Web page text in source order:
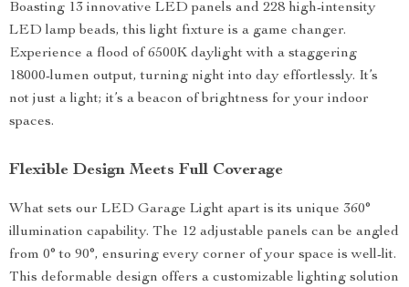
Boasting 13 innovative LED panels and 228 high-intensity
LED lamp beads, this light fixture is a game changer.
Experience a flood of 6500K daylight with a staggering
18000-lumen output, turning night into day effortlessly. It’s
not just a light; it’s a beacon of brightness for your indoor
spaces.
Flexible Design Meets Full Coverage
What sets our LED Garage Light apart is its unique 360°
illumination capability. The 12 adjustable panels can be angled
from 0° to 90°, ensuring every corner of your space is well-lit.
This deformable design offers a customizable lighting solution